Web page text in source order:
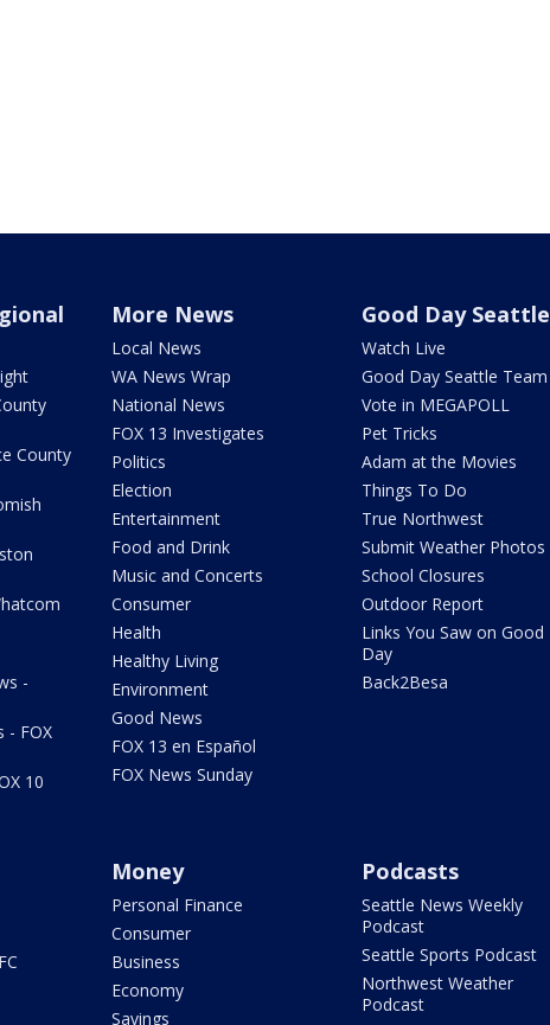
County
-
- FOX
10
More News
Local News
WA News Wrap
National News
FOX 13 Investigates
Politics
Election
Entertainment
Food and Drink
Music and Concerts
Consumer
Health
Healthy Living
Environment
Good News
FOX 13 en Español
FOX News Sunday
Good Day Seattle
Watch Live
Good Day Seattle Team
Vote in MEGAPOLL
Pet Tricks
Adam at the Movies
Things To Do
True Northwest
Submit Weather Photos
School Closures
Outdoor Report
Links You Saw on Good
Day
Back2Besa
Money
Personal Finance
Consumer
Business
Economy
Savings
Podcasts
Seattle News Weekly
Podcast
Seattle Sports Podcast
Northwest Weather
Podcast